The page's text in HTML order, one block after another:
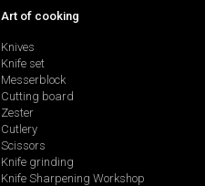
Art of cooking
Knives
Knife set
Messerblock
Cutting board
Zester
Cutlery
Scissors
Knife grinding
Knife Sharpening Workshop